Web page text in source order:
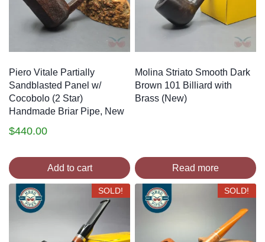
Piero Vitale Partially
Sandblasted Panel w/
Cocobolo (2 Star)
Handmade Briar Pipe, New
$440.00
Add to cart
Molina Striato Smooth Dark
Brown 101 Billiard with
Brass (New)
Read more
SOLD! SOLD!